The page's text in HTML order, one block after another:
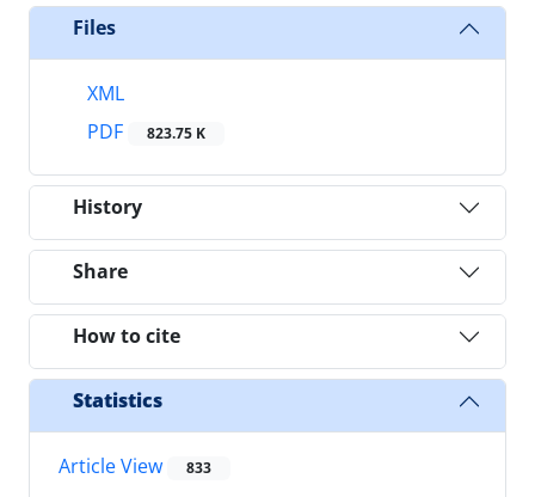
Files
XML
PDF
823.75 K
History
Share
How to cite
Statistics
Article View 833